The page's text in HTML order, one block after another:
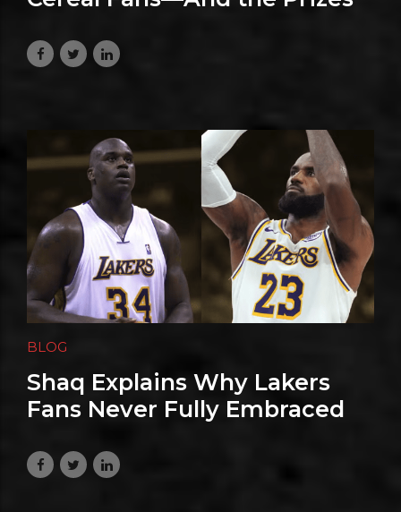
August 5, 2026
BLOG
Shaq Explains Why Lakers
Fans Never Fully Embraced
August 3, 2026